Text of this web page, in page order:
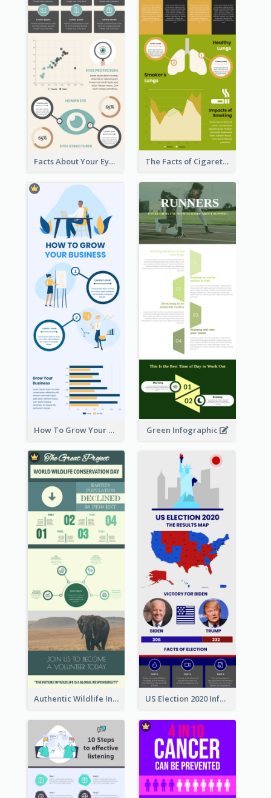
Facts About Your Eyes Infographic The Facts of Cigarette Infographic
How To Grow Your Business Infographic Green Infographic
Authentic Wildlife Information Infographic Poster Design US Election 2020 Infographic